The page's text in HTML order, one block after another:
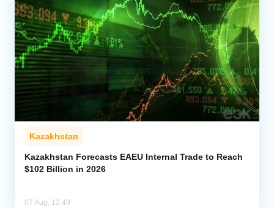
Kazakhstan
Kazakhstan Forecasts EAEU Internal Trade to Reach
$102 Billion in 2026
07 Aug, 12:49